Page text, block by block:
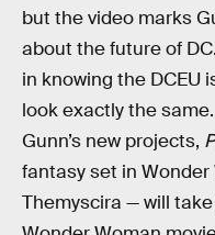
but the video marks
about the future of
in knowing the DCEU
look exactly the
Gunn’s new projects,
fantasy set in Wonder
Themyscira — will